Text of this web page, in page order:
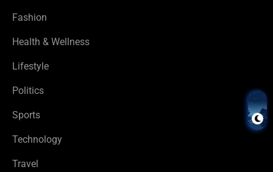
Fashion
Health & Wellness
Lifestyle
Politics
Sports
Technology
Travel